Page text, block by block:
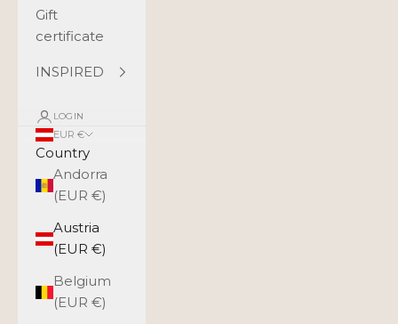
Gift
certificate
INSPIRED
LOGIN
EUR €
Country
Andorra
(EUR €)
Austria
(EUR €)
Belgium
(EUR €)